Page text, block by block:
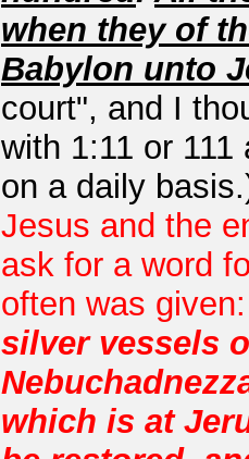
when they of
Babylon unto
court", and I
with 1:11 or
on a daily
Jesus and the
ask for a word
often was
silver vessels
which is at